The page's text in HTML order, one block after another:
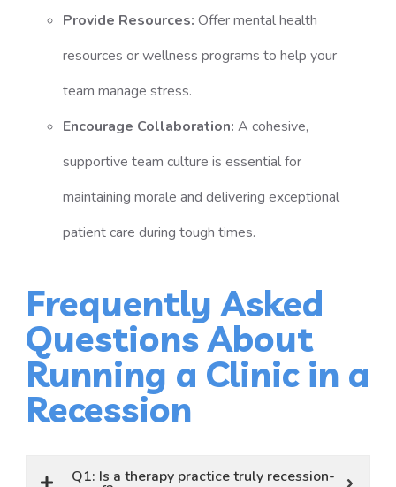
Provide Resources: Offer mental health
resources or wellness programs to help your
team manage stress.
Encourage Collaboration: A cohesive,
supportive team culture is essential for
maintaining morale and delivering exceptional
patient care during tough times.
Frequently Asked
Questions About
Running a Clinic in a
Recession
Q1: Is a therapy practice truly recession-